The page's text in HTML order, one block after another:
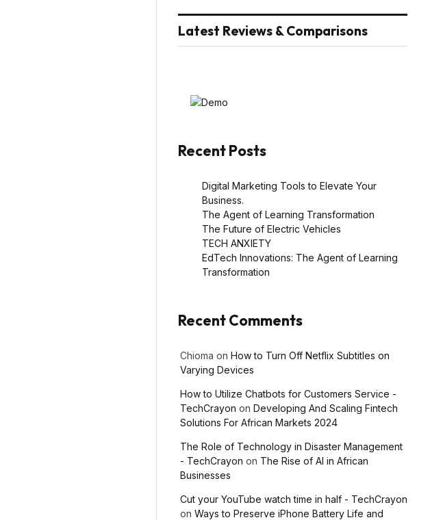
Latest Reviews & Comparisons
Recent Posts
Digital Marketing Tools to Elevate Your
Business.
The Agent of Learning Transformation
The Future of Electric Vehicles
TECH ANXIETY
EdTech Innovations: The Agent of Learning
Transformation
Recent Comments
Chioma on How to Turn Off Netflix Subtitles on
Varying Devices
How to Utilize Chatbots for Customers Service -
TechCrayon on Developing And Scaling Fintech
Solutions For African Markets 2024
The Role of Technology in Disaster Management
- TechCrayon on The Rise of AI in African
Businesses
Cut your YouTube watch time in half - TechCrayon
on Ways to Preserve iPhone Battery Life and